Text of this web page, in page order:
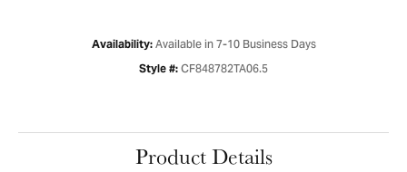
Availability: Available in 7-10 Business Days
Style #: CF848782TA06.5
Product Details